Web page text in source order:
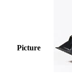
Picture